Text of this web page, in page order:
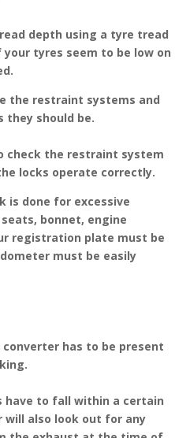
depth using a tyre tread
tyres seem to be low on
the restraint systems and
they should be.
check the restraint system
locks operate correctly.
is done for excessive
bonnet, engine
registration plate must be
must be easily
has to be present
have to fall within a certain
also look out for any